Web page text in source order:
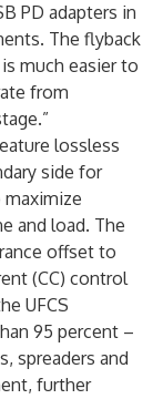
PD adapters in
The flyback
much easier to
from
lossless
side for
maximize
and load. The
offset to
(CC) control
UFCS
95 percent –
spreaders and
further